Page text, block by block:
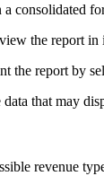
consolidated
the report in
the report by
that may
revenue